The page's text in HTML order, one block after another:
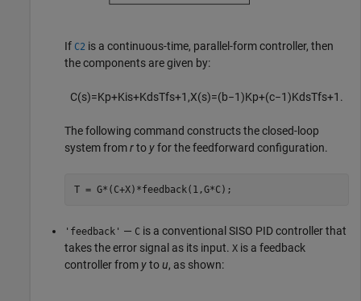
If C2 is a continuous-time, parallel-form controller, then
the components are given by:
C(s)=Kp+Kis+KdsTfs+1 ,X(s)=(b−1)Kp+(c−1)KdsTfs+1 .
The following command constructs the closed-loop
system fromrto yfor the feedforward configuration.
T = G*(C+X)*feedback(1,G*C);
'feedback' — C is a conventional SISO PID controller that
takes the error signal as its input. X is a feedback
controller from ytou, as shown: